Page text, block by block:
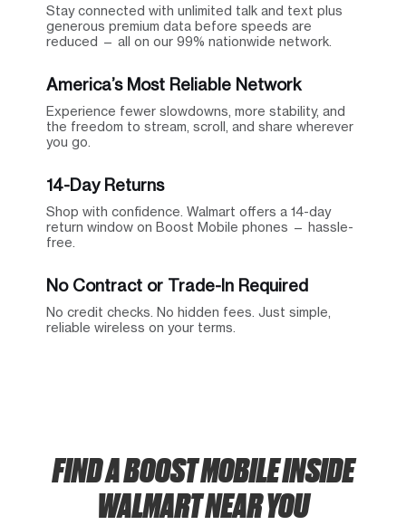
Stay connected with unlimited talk and text plus
generous premium data before speeds are
reduced — all on our 99% nationwide network.
America’s Most Reliable Network
Experience fewer slowdowns, more stability, and
the freedom to stream, scroll, and share wherever
you go.
14-Day Returns
Shop with confidence. Walmart offers a 14-day
return window on Boost Mobile phones — hassle-
free.
No Contract or Trade-In Required
No credit checks. No hidden fees. Just simple,
reliable wireless on your terms.
FIND A BOOST MOBILE INSIDE
WALMART NEAR YOU